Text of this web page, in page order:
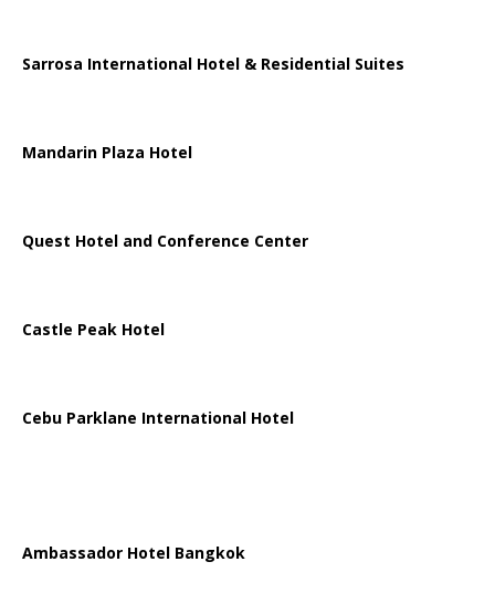
Sarrosa International Hotel & Residential Suites
Mandarin Plaza Hotel
Quest Hotel and Conference Center
Castle Peak Hotel
Cebu Parklane International Hotel
Ambassador Hotel Bangkok